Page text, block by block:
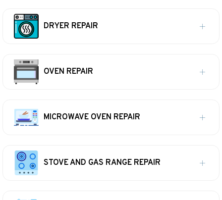
DRYER REPAIR
OVEN REPAIR
MICROWAVE OVEN REPAIR
STOVE AND GAS RANGE REPAIR